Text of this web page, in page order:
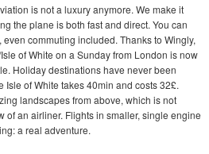
is not a luxury anymore. We make it
the plane is both fast and direct. You can
commuting included. Thanks to Wingly,
of White on a Sunday from London is now
Holiday destinations have never been
Isle of White takes 40min and costs 32£.
landscapes from above, which is not
of an airliner. Flights in smaller, single engine
a real adventure.